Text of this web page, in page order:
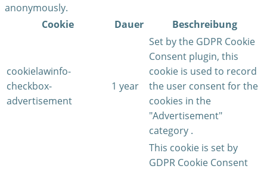
anonymously.
Cookie
Dauer Beschreibung
cookielawinfo-
checkbox-
advertisement
1 year
Set by the GDPR Cookie
Consent plugin, this
cookie is used to record
the user consent for the
cookies in the
"Advertisement"
category .
This cookie is set by
GDPR Cookie Consent